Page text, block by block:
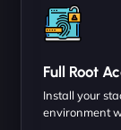
Full Root
Install your
environment